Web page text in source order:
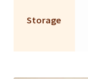
Storage